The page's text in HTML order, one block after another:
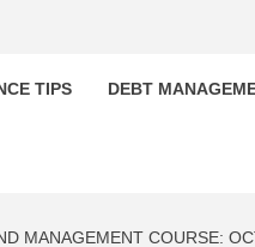
TIPS DEBT
MANAGEMENT COURSE: